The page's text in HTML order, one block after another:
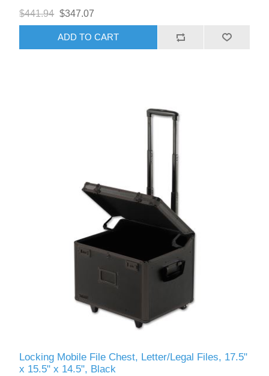
$441.94 $347.07
ADD TO CART
Locking Mobile File Chest, Letter/Legal Files, 17.5"
x 15.5" x 14.5", Black